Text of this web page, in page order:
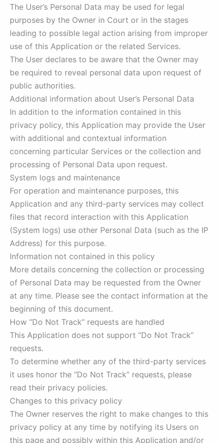
The User’s Personal Data may be used for legal
purposes by the Owner in Court or in the stages
leading to possible legal action arising from improper
use of this Application or the related Services.
The User declares to be aware that the Owner may
be required to reveal personal data upon request of
public authorities.
Additional information about User’s Personal Data
In addition to the information contained in this
privacy policy, this Application may provide the User
with additional and contextual information
concerning particular Services or the collection and
processing of Personal Data upon request.
System logs and maintenance
For operation and maintenance purposes, this
Application and any third-party services may collect
files that record interaction with this Application
(System logs) use other Personal Data (such as the IP
Address) for this purpose.
Information not contained in this policy
More details concerning the collection or processing
of Personal Data may be requested from the Owner
at any time. Please see the contact information at the
beginning of this document.
How “Do Not Track” requests are handled
This Application does not support “Do Not Track”
requests.
To determine whether any of the third-party services
it uses honor the “Do Not Track” requests, please
read their privacy policies.
Changes to this privacy policy
The Owner reserves the right to make changes to this
privacy policy at any time by notifying its Users on
this page and possibly within this Application and/or